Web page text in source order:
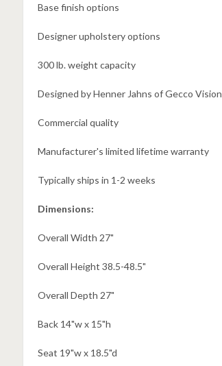
Base finish options
Designer upholstery options
300 lb. weight capacity
Designed by Henner Jahns of Gecco Vision
Commercial quality
Manufacturer's limited lifetime warranty
Typically ships in 1-2 weeks
Dimensions:
Overall Width 27"
Overall Height 38.5-48.5"
Overall Depth 27"
Back 14"w x 15"h
Seat 19"w x 18.5"d